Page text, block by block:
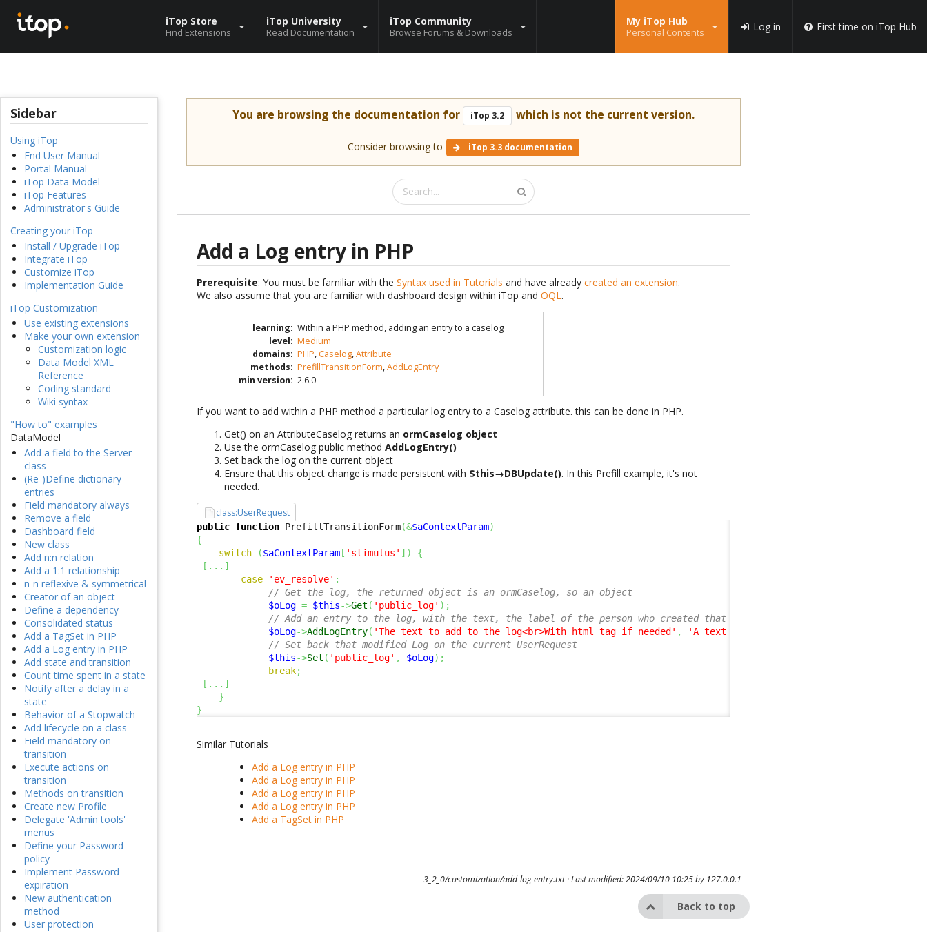
iTop Store
Find Extensions
iTop University
Read Documentation
iTop Community
Browse Forums & Downloads
My iTop Hub
Personal Contents Log in First time on iTop Hub
Sidebar
Using iTop
End User Manual
Portal Manual
iTop Data Model
iTop Features
Administrator's Guide
Creating your iTop
Install / Upgrade iTop
Integrate iTop
Customize iTop
Implementation Guide
iTop Customization
Use existing extensions
Make your own extension
Customization logic
Data Model XML
Reference
Coding standard
Wiki syntax
"How to" examples
DataModel
Add a field to the Server
class
(Re-)Define dictionary
entries
Field mandatory always
Remove a field
Dashboard field
New class
Add n:n relation
Add a 1:1 relationship
n-n reflexive & symmetrical
Creator of an object
Define a dependency
Consolidated status
Add a TagSet in PHP
Add a Log entry in PHP
Add state and transition
Count time spent in a state
Notify after a delay in a
state
Behavior of a Stopwatch
Add lifecycle on a class
Field mandatory on
transition
Execute actions on
transition
Methods on transition
Create new Profile
Delegate 'Admin tools'
menus
Define your Password
policy
Implement Password
expiration
New authentication
method
User protection
You are browsing the documentation for iTop 3.2 which is not the current version.
Consider browsing to iTop 3.3 documentation
Add a Log entry in PHP
Prerequisite: You must be familiar with theSyntax used in Tutorials and have alreadycreated an extension.
We also assume that you are familiar with dashboard design within iTop andOQL.
learning: Within a PHP method, adding an entry to a caselog
level: Medium
domains: PHP,Caselog,Attribute
methods: PrefillTransitionForm,AddLogEntry
min version: 2.6.0
If you want to add within a PHP method a particular log entry to a Caselog attribute. this can be done in PHP.
Get() on an AttributeCaselog returns an ormCaselog object
Use the ormCaselog public methodAddLogEntry()
Set back the log on the current object
Ensure that this object change is made persistent with $this→DBUpdate(). In this Prefill example, it's not
needed.
class:UserRequest
public function PrefillTransitionForm(&$aContextParam)
{
switch
($aContextParam [ 'stimulus' ] )
{
[ ... ]
case
'ev_resolve' :
// Get the log, the returned object is an ormCaselog, so an object
$oLog = $this->Get ( 'public_log' ) ;
// Add an entry to the log, with the text, the label of the person who created that entry, the optional id of the User
$oLog->AddLogEntry( 'The text to add to the log<br>With html tag if needed' ,
'A text description of the User who added
// Set back that modified Log on the current UserRequest
$this->Set ( 'public_log' , $oLog) ;
break;
[ ... ]
}
}
Similar Tutorials
Add a Log entry in PHP
Add a Log entry in PHP
Add a Log entry in PHP
Add a Log entry in PHP
Add a TagSet in PHP
3_2_0/customization/add-log-entry.txt· Last modified: 2024/09/10 10:25 by 127.0.0.1
Back to top